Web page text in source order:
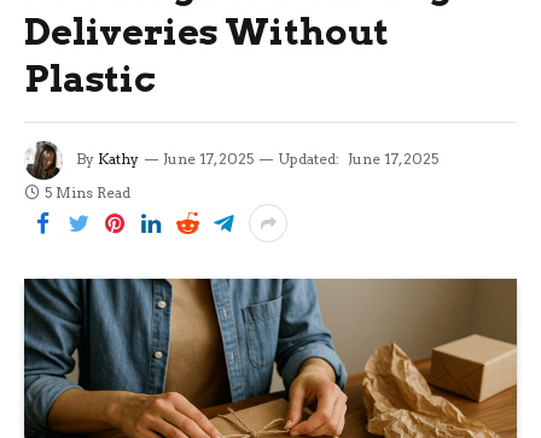
Deliveries Without
Plastic
By Kathy June 17, 2025 Updated: June 17, 2025
5 Mins Read